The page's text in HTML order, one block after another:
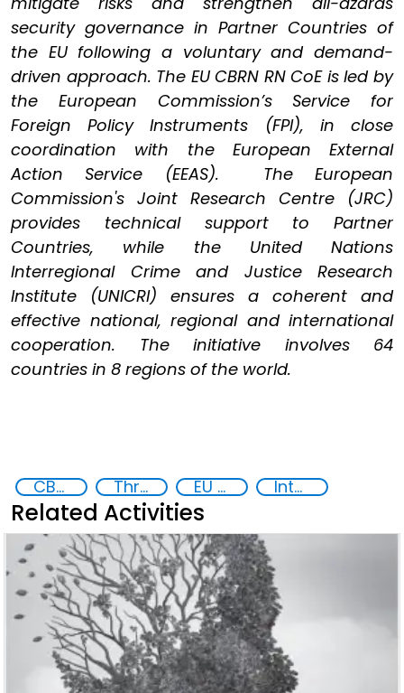
security governance in Partner Countries of
the EU following a voluntary and demand-
driven approach. The EU CBRN RN CoE is led by
the European Commission’s Service for
Foreign Policy Instruments (FPI), in close
coordination with the European External
Action Service (EEAS). The European
Commission's Joint Research Centre (JRC)
provides technical support to Partner
Countries, while the United Nations
Interregional Crime and Justice Research
Institute (UNICRI) ensures a coherent and
effective national, regional and international
cooperation. The initiative involves 64
countries in 8 regions of the world.
CBRN risk mitigation Threat Response and Risk Mitigation: Security Governance EU Chemical, Biological, Radiological and Nuclear Centres of Excellence International cooperation
Related Activities